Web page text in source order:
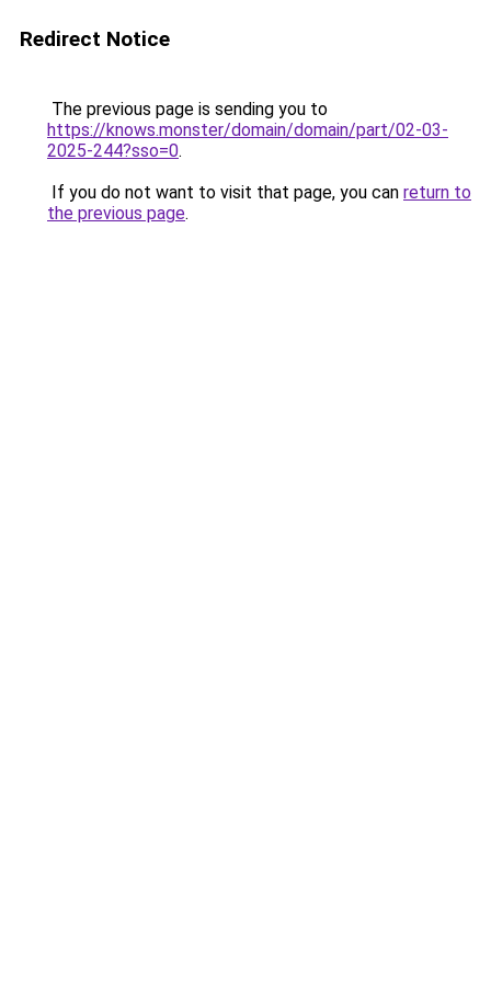
Redirect Notice
The previous page is sending you to
https://knows.monster/domain/domain/part/02-03-
2025-244?sso=0.
If you do not want to visit that page, you can return to
the previous page.